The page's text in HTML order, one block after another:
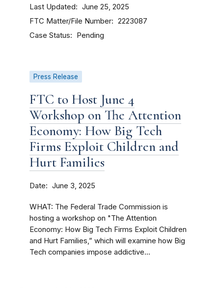
Last Updated June 25, 2025
FTC Matter/File Number 2223087
Case Status Pending
Press Release
FTC to Host June 4
Workshop on The Attention
Economy: How Big Tech
Firms Exploit Children and
Hurt Families
Date June 3, 2025
WHAT: The Federal Trade Commission is
hosting a workshop on "The Attention
Economy: How Big Tech Firms Exploit Children
and Hurt Families,” which will examine how Big
Tech companies impose addictive...